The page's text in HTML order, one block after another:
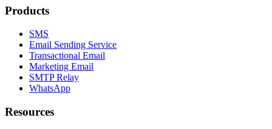
Products
SMS
Email Sending Service
Transactional Email
Marketing Email
SMTP Relay
WhatsApp
Resources